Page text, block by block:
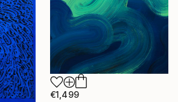
€1,499